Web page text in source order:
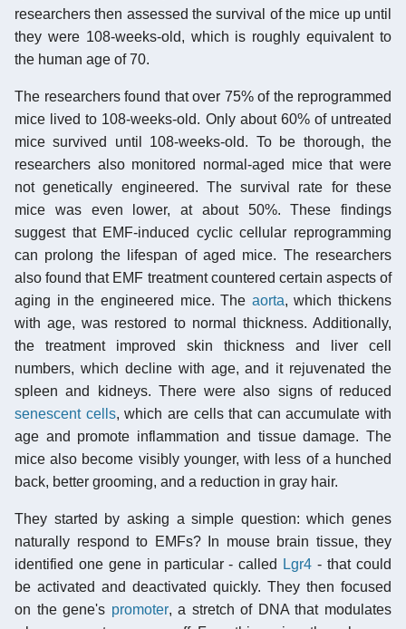
researchers then assessed the survival of the mice up until
they were 108-weeks-old, which is roughly equivalent to
the human age of 70.
The researchers found that over 75% of the reprogrammed
mice lived to 108-weeks-old. Only about 60% of untreated
mice survived until 108-weeks-old. To be thorough, the
researchers also monitored normal-aged mice that were
not genetically engineered. The survival rate for these
mice was even lower, at about 50%. These findings
suggest that EMF-induced cyclic cellular reprogramming
can prolong the lifespan of aged mice. The researchers
also found that EMF treatment countered certain aspects of
aging in the engineered mice. The aorta, which thickens
with age, was restored to normal thickness. Additionally,
the treatment improved skin thickness and liver cell
numbers, which decline with age, and it rejuvenated the
spleen and kidneys. There were also signs of reduced
senescent cells, which are cells that can accumulate with
age and promote inflammation and tissue damage. The
mice also become visibly younger, with less of a hunched
back, better grooming, and a reduction in gray hair.
They started by asking a simple question: which genes
naturally respond to EMFs? In mouse brain tissue, they
identified one gene in particular - called
Lgr4 - that could
be activated and deactivated quickly. They then focused
on the gene's promoter, a stretch of DNA that modulates